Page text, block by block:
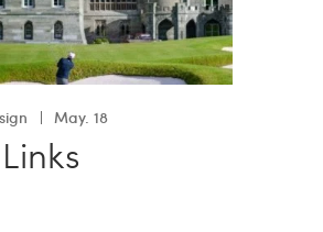
May. 18